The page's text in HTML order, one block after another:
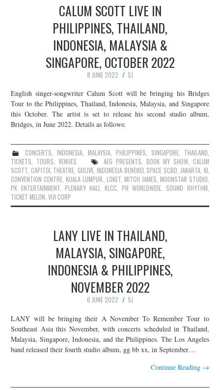
CALUM SCOTT LIVE IN
PHILIPPINES, THAILAND,
INDONESIA, MALAYSIA &
SINGAPORE, OCTOBER 2022
8 JUNE 2022
SJ
English singer-songwriter Calum Scott will be bringing his Bridges
Tour to the Philippines, Thailand, Indonesia, Malaysia, and Singapore
this October. The artist is set to release his second studio album,
Bridges, in June 2022. Details as follows:
CONCERTS, INDONESIA, MALAYSIA, PHILIPPINES, SINGAPORE, THAILAND,
TICKETS, TOURS,VENUES AEG PRESENTS, BOOK MY SHOW, CALUM
SCOTT, CAPITOL THEATRE, GOLIVE,INDONESIA BENGKEL SPACE SCBD,JAKARTA, KL
CONVENTION CENTRE,KUALA LUMPUR, LOKET, MITCH JAMES, MOONSTAR STUDIO,
PK ENTERTAINMENT, PLENARY HALL KLCC, PR WORLDWIDE, SOUND RHYTHM,
TICKET MELON,VIJI CORP
LANY LIVE IN THAILAND,
MALAYSIA, SINGAPORE,
INDONESIA & PHILIPPINES,
NOVEMBER 2022
6 JUNE 2022
SJ
LANY will be bringing their A November To Remember Tour to
Southeast Asia this November, with concerts scheduled in Thailand,
Malaysia, Singapore, Indonesia, and the Philippines. The Los Angeles
band released their fourth studio album, gg bb xx, in September…
Continue Reading →